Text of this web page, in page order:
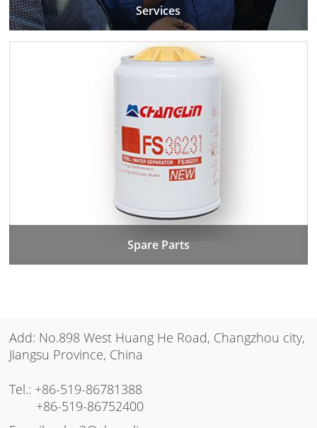
Services
Spare Parts
Add: No.898 West Huang He Road, Changzhou city,
Jiangsu Province, China
Tel.: +86-519-86781388
+86-519-86752400